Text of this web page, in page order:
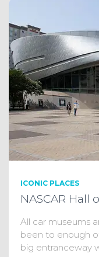
ICONIC PLACES
NASCAR Hall
All car museums
been to enough
big entranceway